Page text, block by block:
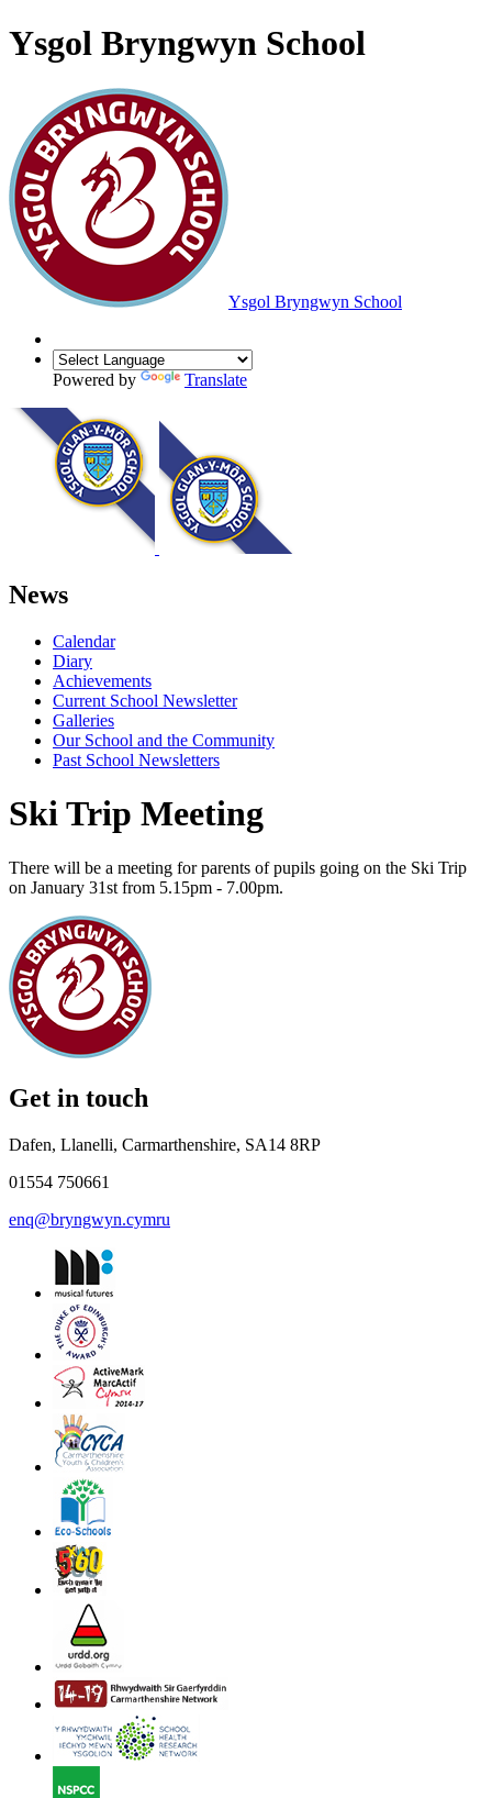
Ysgol Bryngwyn School
Ysgol Bryngwyn School
Powered by Translate
News
Calendar
Diary
Achievements
Current School Newsletter
Galleries
Our School and the Community
Past School Newsletters
Ski Trip Meeting
There will be a meeting for parents of pupils going on the Ski Trip
on January 31st from 5.15pm - 7.00pm.
Get in touch
Dafen, Llanelli, Carmarthenshire, SA14 8RP
01554 750661
enq@bryngwyn.cymru